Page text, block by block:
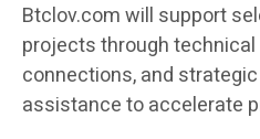
Btclov.com will support
projects through
connections, and
assistance to accelerate